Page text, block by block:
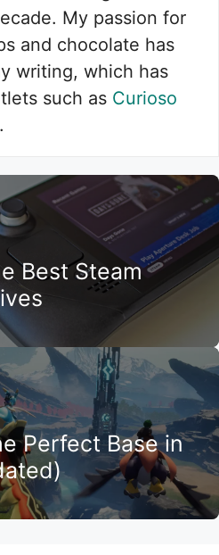
My passion for
and chocolate has
writing, which has
such as Curioso
Best Steam
Perfect Base in